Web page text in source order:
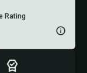
Rating